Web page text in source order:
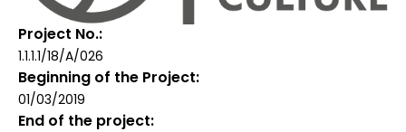
Project No.
1.1.1.1/18/A/026
Beginning of the Project
01/03/2019
End of the project